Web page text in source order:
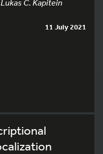
C. Kapitein
11 July 2021